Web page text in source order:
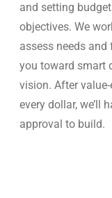
and setting
objectives. We
assess needs
you toward smart
vision. After
every dollar, we’ll
approval to build.